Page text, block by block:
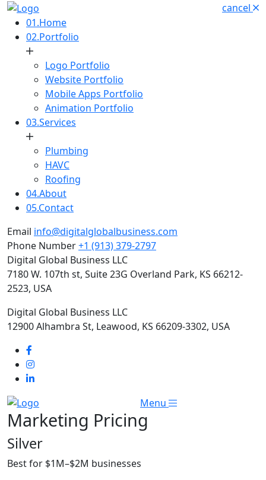
cancel
01.Home
02.Portfolio
Logo Portfolio
Website Portfolio
Mobile Apps Portfolio
Animation Portfolio
03.Services
Plumbing
HAVC
Roofing
04.About
05.Contact
Email info@digitalglobalbusiness.com
Phone Number+1 (913) 379-2797
Digital Global Business LLC
7180 W. 107th st, Suite 23G Overland Park, KS 66212-
2523, USA
Digital Global Business LLC
12900 Alhambra St, Leawood, KS 66209-3302, USA
Menu
Marketing Pricing
Silver
Best for $1M–$2M businesses